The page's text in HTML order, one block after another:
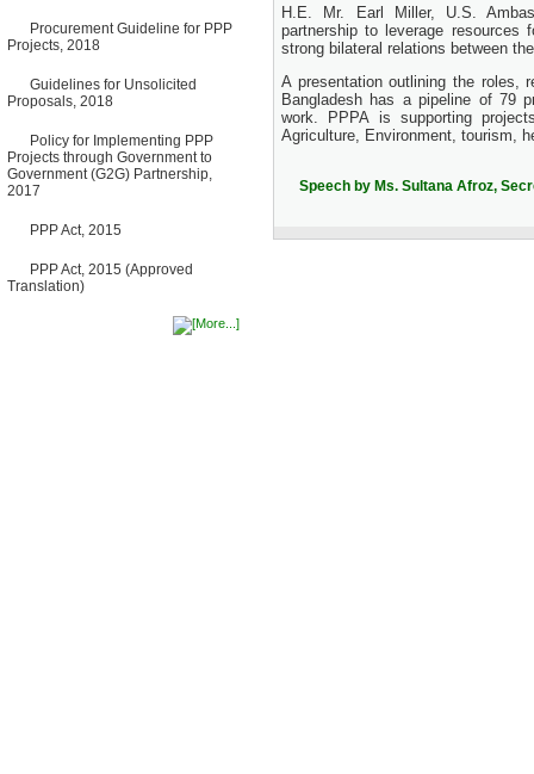
Invitation for Bid (IFB) Notice
for "Construction of Bridge on
Bancharampur Road over the
River Meghna on Public
12 March, 2026
Notice
Contract Award of Request
for Proposal (National) for
for Communication and
PPP Authority
10 March, 2026
No Objection Certificate
(NOC) for the Official Passport
Procurement Guideline for PPP
Projects, 2018
Guidelines for Unsolicited
Proposals, 2018
Policy for Implementing PPP
Projects through Government to
Government (G2G) Partnership,
2017
PPP Act, 2015
PPP Act, 2015 (Approved
Translation)
H.E. Mr. Earl Miller, U.S.
partnership to leverage resources
strong bilateral relations between
A presentation outlining the roles,
Bangladesh has a pipeline of 79
work. PPPA is supporting
Agriculture, Environment, tourism,
Speech by Ms. Sultana Afroz,